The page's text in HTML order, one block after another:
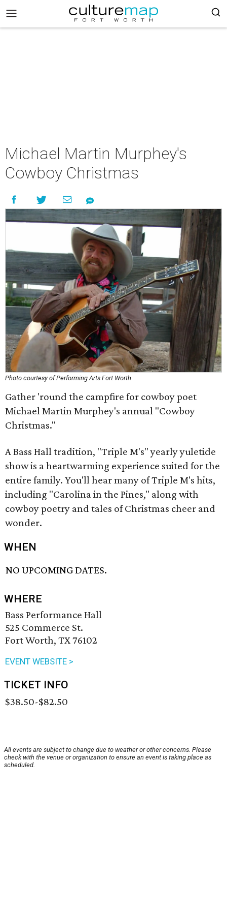
Michael Martin Murphey's
Cowboy Christmas
Photo courtesy of Performing Arts Fort Worth
Gather 'round the campfire for cowboy poet
Michael Martin Murphey's annual "Cowboy
Christmas."
A Bass Hall tradition, "Triple M's" yearly yuletide
show is a heartwarming experience suited for the
entire family. You'll hear many of Triple M's hits,
including "Carolina in the Pines," along with
cowboy poetry and tales of Christmas cheer and
wonder.
WHEN
NO UPCOMING DATES.
WHERE
Bass Performance Hall
525 Commerce St.
Fort Worth, TX 76102
EVENT WEBSITE >
TICKET INFO
$38.50-$82.50
All events are subject to change due to weather or other concerns. Please
check with the venue or organization to ensure an event is taking place as
scheduled.